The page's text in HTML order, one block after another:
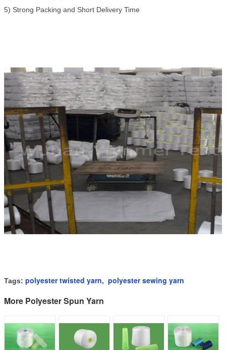
5) Strong Packing and Short Delivery Time
Tags: polyester twisted yarn, polyester sewing yarn
More Polyester Spun Yarn